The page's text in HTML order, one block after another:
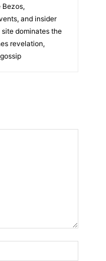
Bezos,
and insider
dominates the
revelation,